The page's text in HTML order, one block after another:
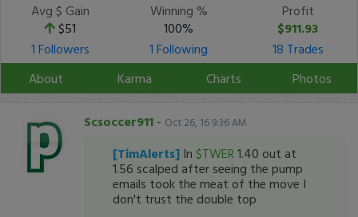
Avg $ Gain
$51
Winning %
100%
Profit
$911.93
1 Followers
1 Following
18 Trades
About
Karma Charts Photos
Scsoccer911 - Oct 26, 16 9:36 AM
[TimAlerts] In $TWER1.40 out at
1.56 scalped after seeing the pump
emails took the meat of the move I
don't trust the double top